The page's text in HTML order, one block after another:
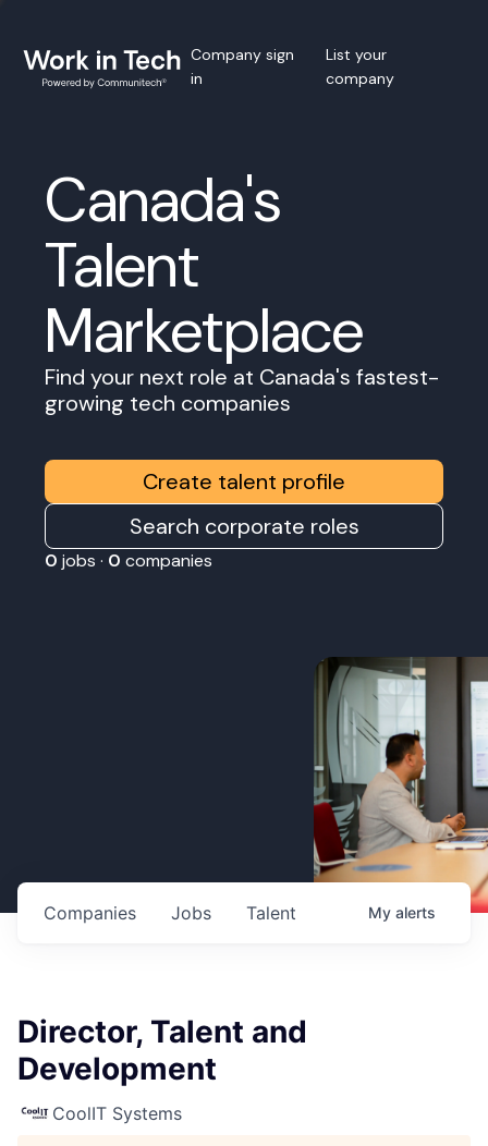
Company sign
in
List your
company
Canada's
Talent
Marketplace
Find your next role at Canada's fastest-
growing tech companies
Create talent profile
Search corporate roles
0 jobs · 0 companies
Jobs
Companies Talent My alerts
Director, Talent and
Development
CoolIT Systems